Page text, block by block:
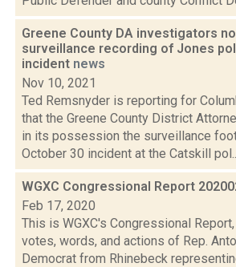
Greene County DA investigators
surveillance recording of Jones
incident news
Nov 10, 2021
Ted Remsnyder is reporting for
that the Greene County District
in its possession the surveillance
October 30 incident at the Catskill
WGXC Congressional Report
Feb 17, 2020
This is WGXC's Congressional
votes, words, and actions of Rep.
Democrat from Rhinebeck